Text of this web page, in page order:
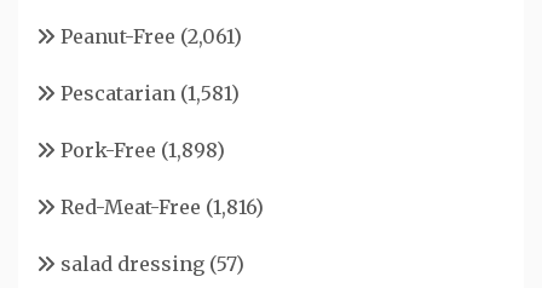
Peanut-Free (2,061)
Pescatarian (1,581)
Pork-Free (1,898)
Red-Meat-Free (1,816)
salad dressing (57)